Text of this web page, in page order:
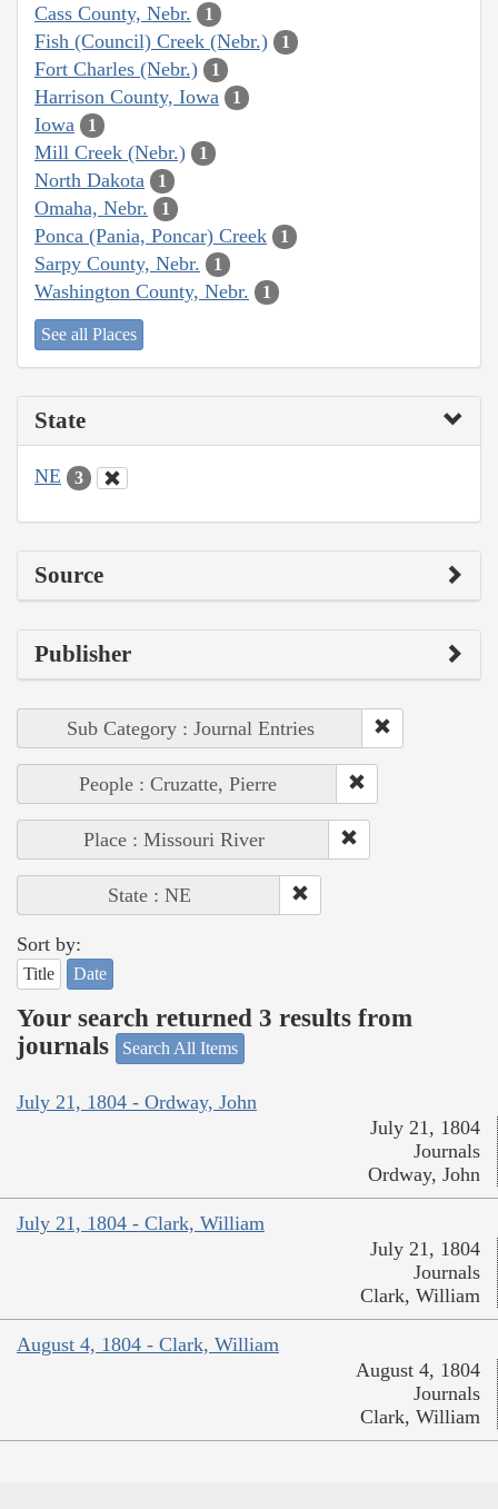
Cass County, Nebr. 1
Fish (Council) Creek (Nebr.) 1
Fort Charles (Nebr.) 1
Harrison County, Iowa 1
Iowa 1
Mill Creek (Nebr.) 1
North Dakota 1
Omaha, Nebr. 1
Ponca (Pania, Poncar) Creek 1
Sarpy County, Nebr. 1
Washington County, Nebr. 1
See all Places
State
NE 3
Source
Publisher
Sub Category : Journal Entries
People : Cruzatte, Pierre
Place : Missouri River
State : NE
Sort by:
Title Date
Your search returned 3 results from
journals
Search All Items
July 21, 1804 - Ordway, John
July 21, 1804
Journals
Ordway, John
July 21, 1804 - Clark, William
July 21, 1804
Journals
Clark, William
August 4, 1804 - Clark, William
August 4, 1804
Journals
Clark, William